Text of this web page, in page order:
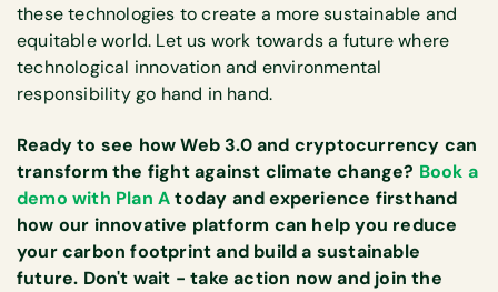
these technologies to create a more sustainable and
equitable world. Let us work towards a future where
technological innovation and environmental
responsibility go hand in hand.
Ready to see how Web 3.0 and cryptocurrency can
transform the fight against climate change? Book a
demo with Plan Atoday and experience firsthand
how our innovative platform can help you reduce
your carbon footprint and build a sustainable
future. Don't wait - take action now and join the